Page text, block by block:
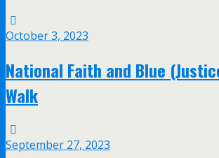
October 3, 2023
National Faith and Blue
Walk
September 27, 2023